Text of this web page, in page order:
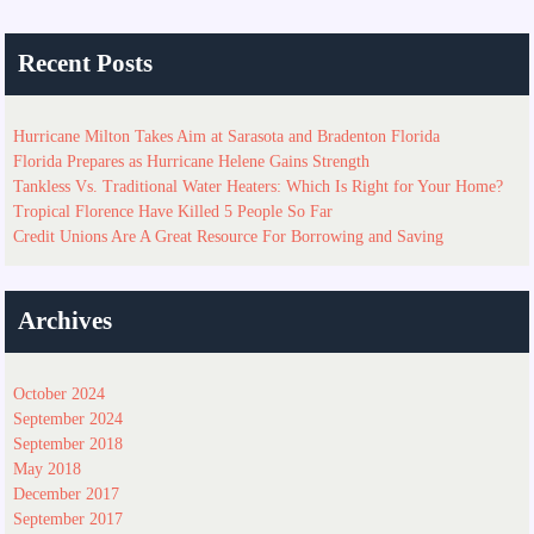
Recent Posts
Hurricane Milton Takes Aim at Sarasota and Bradenton Florida
Florida Prepares as Hurricane Helene Gains Strength
Tankless Vs. Traditional Water Heaters: Which Is Right for Your Home?
Tropical Florence Have Killed 5 People So Far
Credit Unions Are A Great Resource For Borrowing and Saving
Archives
October 2024
September 2024
September 2018
May 2018
December 2017
September 2017